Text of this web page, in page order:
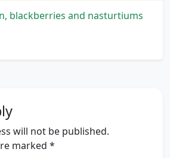
blackberries and nasturtiums
will not be published.
marked *